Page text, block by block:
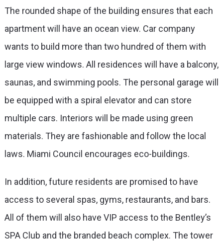
The rounded shape of the building ensures that each
apartment will have an ocean view. Car company
wants to build more than two hundred of them with
large view windows. All residences will have a balcony,
saunas, and swimming pools. The personal garage will
be equipped with a spiral elevator and can store
multiple cars. Interiors will be made using green
materials. They are fashionable and follow the local
laws. Miami Council encourages eco-buildings.
In addition, future residents are promised to have
access to several spas, gyms, restaurants, and bars.
All of them will also have VIP access to the Bentley’s
SPA Club and the branded beach complex. The tower